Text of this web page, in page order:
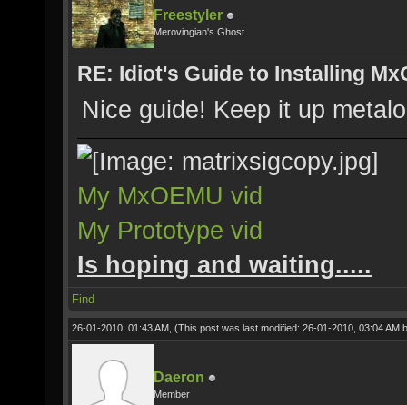
Freestyler
Merovingian's Ghost
RE: Idiot's Guide to Installing
Nice guide! Keep it up
My MxOEMU vid
My Prototype vid
Is hoping and waiting.....
Find
26-01-2010, 01:43 AM, (This post was last modified: 26-01-2010, 03:04 AM
Daeron
Member